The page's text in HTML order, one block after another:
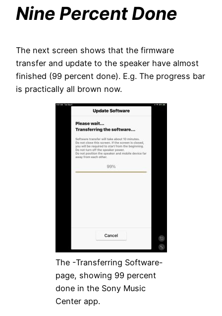
Nine Percent Done
The next screen shows that the firmware
transfer and update to the speaker have almost
finished (99 percent done). E.g. The progress bar
is practically all brown now.
The -Transferring Software-
page, showing 99 percent
done in the Sony Music
Center app.